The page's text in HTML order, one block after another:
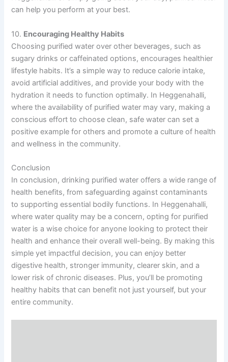
can help you perform at your best.
10. Encouraging Healthy Habits
Choosing purified water over other beverages, such as
sugary drinks or caffeinated options, encourages healthier
lifestyle habits. It’s a simple way to reduce calorie intake,
avoid artificial additives, and provide your body with the
hydration it needs to function optimally. In Heggenahalli,
where the availability of purified water may vary, making a
conscious effort to choose clean, safe water can set a
positive example for others and promote a culture of health
and wellness in the community.
Conclusion
In conclusion, drinking purified water offers a wide range of
health benefits, from safeguarding against contaminants
to supporting essential bodily functions. In Heggenahalli,
where water quality may be a concern, opting for purified
water is a wise choice for anyone looking to protect their
health and enhance their overall well-being. By making this
simple yet impactful decision, you can enjoy better
digestive health, stronger immunity, clearer skin, and a
lower risk of chronic diseases. Plus, you’ll be promoting
healthy habits that can benefit not just yourself, but your
entire community.